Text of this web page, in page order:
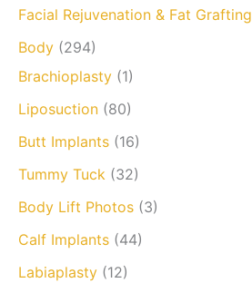
Facial Rejuvenation & Fat Grafting
Body (294)
Brachioplasty (1)
Liposuction (80)
Butt Implants (16)
Tummy Tuck (32)
Body Lift Photos (3)
Calf Implants (44)
Labiaplasty (12)